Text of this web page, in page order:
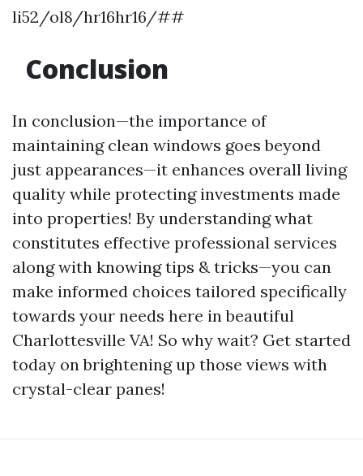
li52/ol8/hr16hr16/##
Conclusion
In conclusion—the importance of
maintaining clean windows goes beyond
just appearances—it enhances overall living
quality while protecting investments made
into properties! By understanding what
constitutes effective professional services
along with knowing tips & tricks—you can
make informed choices tailored specifically
towards your needs here in beautiful
Charlottesville VA! So why wait? Get started
today on brightening up those views with
crystal-clear panes!